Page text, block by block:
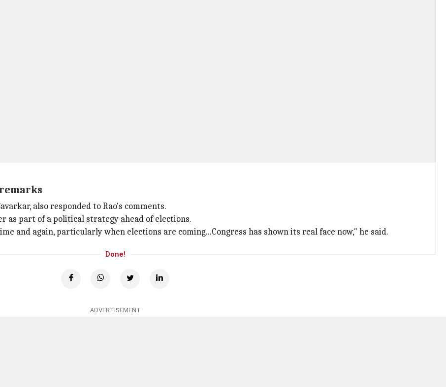
also responded to Rao's comments.
as part of a political strategy ahead of elections.
and again, particularly when elections are coming...Congress has shown its real face now," he said.
Done!
ADVERTISEMENT